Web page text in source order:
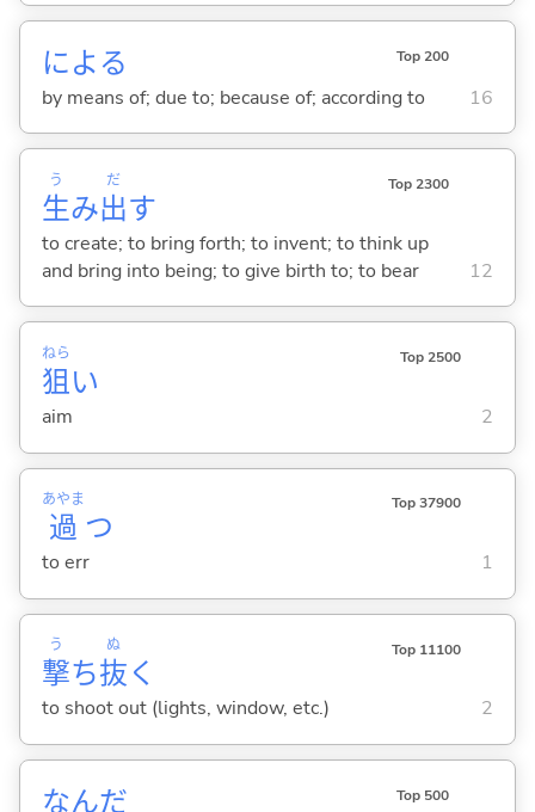
による Top 200
by means of; due to; because of; according to 16
生
う
み出
だ
す
Top 2300
to create; to bring forth; to invent; to think up
and bring into being; to give birth to; to bear
12
狙
ねら
い
Top 2500
aim 2
過
あやま
つ
Top 37900
to err 1
撃
う
ち抜
ぬ
く
Top 11100
to shoot out (lights, window, etc.) 2
なんだ Top 500